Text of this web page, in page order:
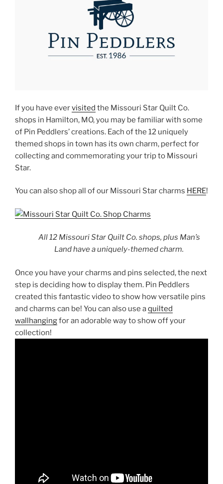
If you have evervisited the Missouri Star Quilt Co.
shops in Hamilton, MO, you may be familiar with some
of Pin Peddlers’ creations. Each of the 12 uniquely
themed shops in town has its own charm, perfect for
collecting and commemorating your trip to Missouri
Star.
You can also shop all of our Missouri Star charms HERE!
All 12 Missouri Star Quilt Co. shops, plus Man’s
Land have a uniquely-themed charm.
Once you have your charms and pins selected, the next
step is deciding how to display them. Pin Peddlers
created this fantastic video to show how versatile pins
and charms can be! You can also use aquilted
wallhangingfor an adorable way to show off your
collection!